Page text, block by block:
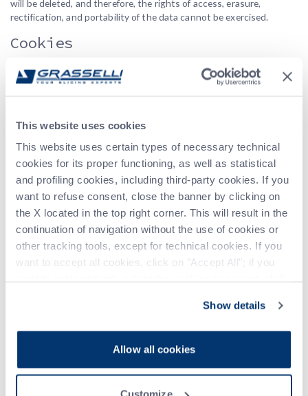
This website uses cookies
This website uses certain types of necessary technical
cookies for its proper functioning, as well as statistical
and profiling cookies, including third-party cookies. If you
want to refuse consent, close the banner by clicking on
the X located in the top right corner. This will result in the
continuation of navigation without the use of cookies or
other tracking tools, except for technical cookies. If you
want to accept all cookies, click on "Accept All"; if you
Show details
Allow all cookies
will be deleted, and therefore, the rights of access, erasure,
rectification, and portability of the data cannot be exercised.
Cookies
This website uses cookies. Cookies are small text files that can be
used by websites to make the user’s experience more efficient,
Cookie Policy
Location of Processing and Data
Transfer Abroad
The data is processed at the operating headquarters of the data
controller. For further information, you can contact the data
controller. The data may be processed by individuals and/or legal
entities operating on behalf of the data controller and subject to
specific contractual obligations, located in EU member states or
non-EU countries. In the event that the data is transferred outside
Exercise of Data Subject’s
The data subject has the right to exercise the rights provided for